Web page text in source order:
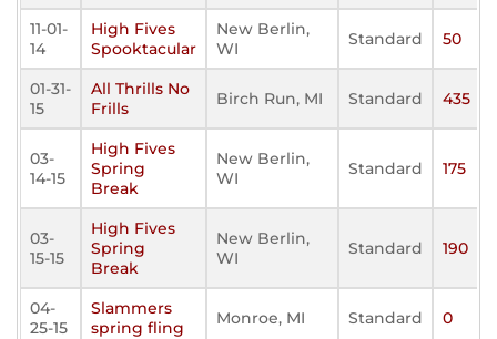
11-01-
14
High Fives
Spooktacular
New Berlin,
WI
Standard 50
01-31-
15
All Thrills No
Frills
Birch Run, MI Standard 435
03-
14-15
High Fives
Spring
Break
New Berlin,
WI
Standard 175
03-
15-15
High Fives
Spring
Break
New Berlin,
WI
Standard 190
04-
25-15
Slammers
spring fling
Monroe, MI Standard 0